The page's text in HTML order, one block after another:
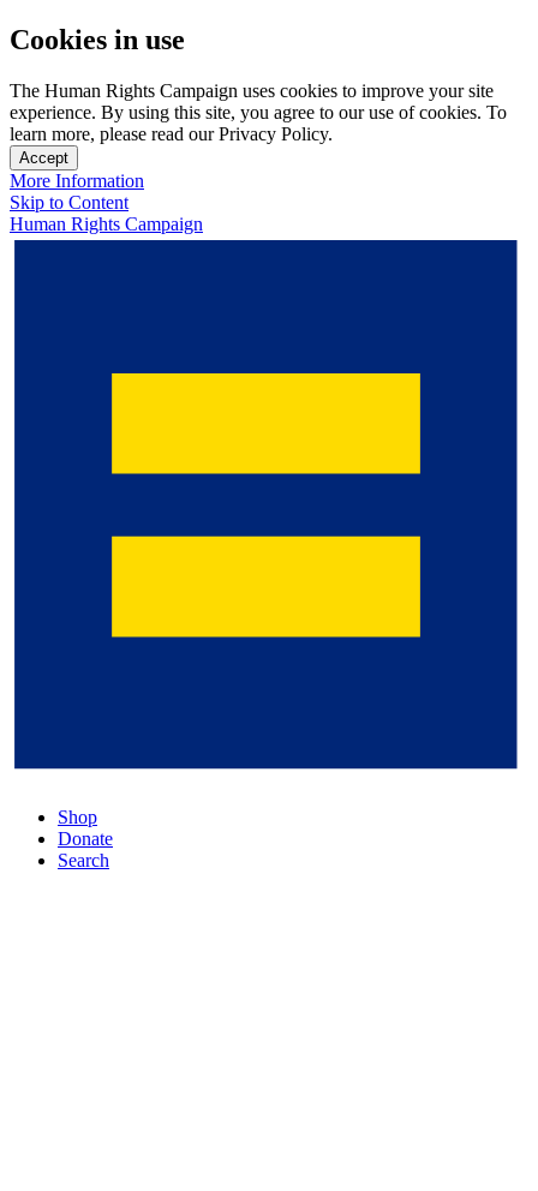
Cookies in use
The Human Rights Campaign uses cookies to improve your site
experience. By using this site, you agree to our use of cookies. To
learn more, please read our Privacy Policy.
Accept
More Information
Skip to Content
Human Rights Campaign
Shop
Donate
Search